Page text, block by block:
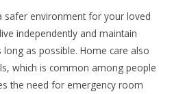
safer environment for your loved
independently and maintain
long as possible. Home care also
which is common among people
the need for emergency room